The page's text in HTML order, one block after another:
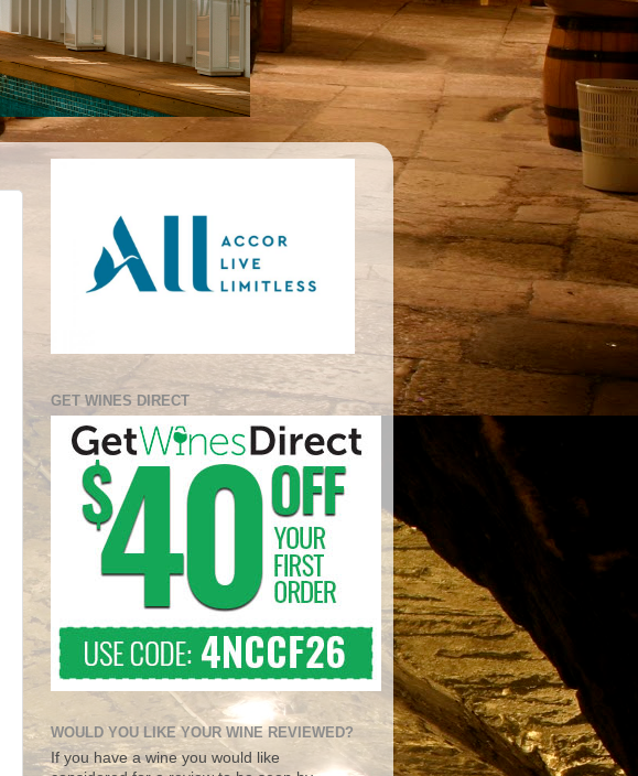
GET WINES DIRECT
WOULD YOU LIKE YOUR WINE REVIEWED?
If you have a wine you would like